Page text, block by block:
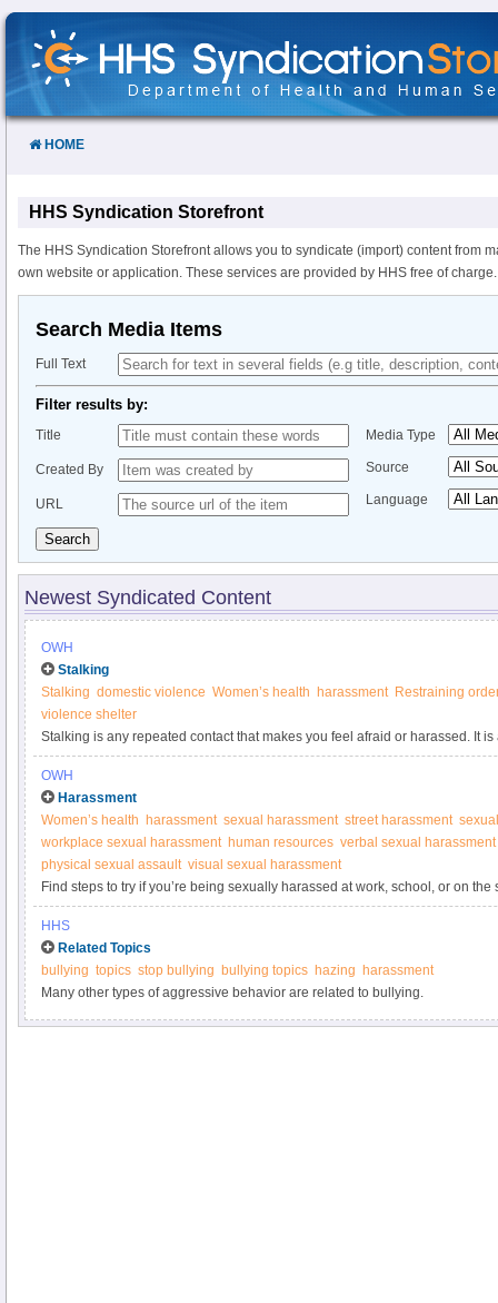
Skip
Content
HOME
HHS Syndication Storefront
The HHS Syndication Storefront allows you to syndicate (import) content from
own website or application. These services are provided by HHS free of charge.
Search Media Items
Full Text
Filter results by:
Title
Created By
URL
Media Type
Source
Language
Search
Newest Syndicated Content
OWH
Stalking
Stalking domestic violence Women’s health harassment Restraining
violence shelter
Stalking is any repeated contact that makes you feel afraid or harassed. It is
OWH
Harassment
Women’s health
harassment sexual harassment street harassment
workplace sexual harassment human resources verbal sexual harassment
physical sexual assault visual sexual harassment
Find steps to try if you’re being sexually harassed at work, school, or on the
HHS
Related Topics
bullying topics stop bullying bullying topics hazing
harassment
Many other types of aggressive behavior are related to bullying.